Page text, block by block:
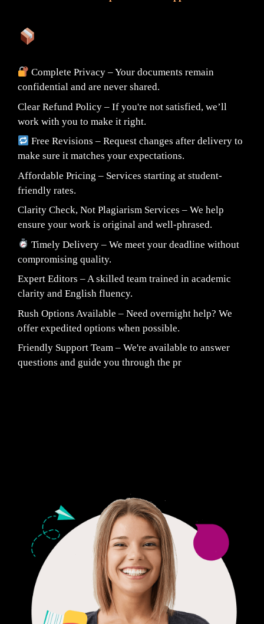
Complete Privacy – Your documents remain
confidential and are never shared.
Clear Refund Policy – If you're not satisfied, we’ll
work with you to make it right.
Free Revisions – Request changes after delivery to
make sure it matches your expectations.
Affordable Pricing – Services starting at student-
friendly rates.
Clarity Check, Not Plagiarism Services – We help
ensure your work is original and well-phrased.
Timely Delivery – We meet your deadline without
compromising quality.
Expert Editors – A skilled team trained in academic
clarity and English fluency.
Rush Options Available – Need overnight help? We
offer expedited options when possible.
Friendly Support Team – We're available to answer
questions and guide you through the pr